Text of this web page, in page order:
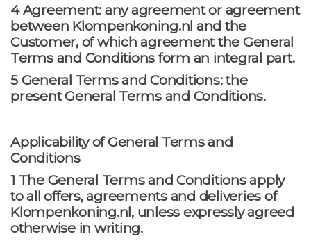
4 Agreement: any agreement or agreement
between Klompenkoning.nl and the
Customer, of which agreement the General
Terms and Conditions form an integral part.
5 General Terms and Conditions: the
present General Terms and Conditions.
Applicability of General Terms and
Conditions
1 The General Terms and Conditions apply
to all offers, agreements and deliveries of
Klompenkoning.nl, unless expressly agreed
otherwise in writing.